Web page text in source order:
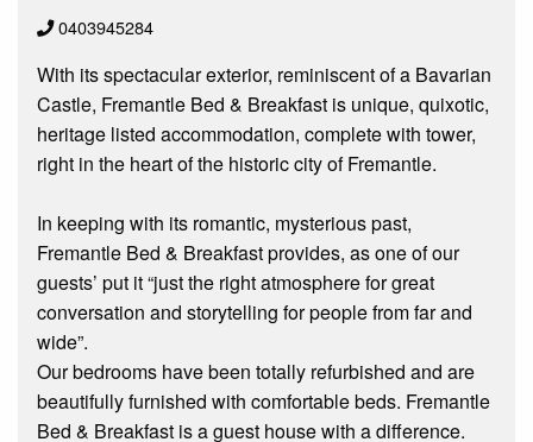
0403945284
With its spectacular exterior, reminiscent of a Bavarian
Castle, Fremantle Bed & Breakfast is unique, quixotic,
heritage listed accommodation, complete with tower,
right in the heart of the historic city of Fremantle.
In keeping with its romantic, mysterious past,
Fremantle Bed & Breakfast provides, as one of our
guests’ put it “just the right atmosphere for great
conversation and storytelling for people from far and
wide”.
Our bedrooms have been totally refurbished and are
beautifully furnished with comfortable beds. Fremantle
Bed & Breakfast is a guest house with a difference.